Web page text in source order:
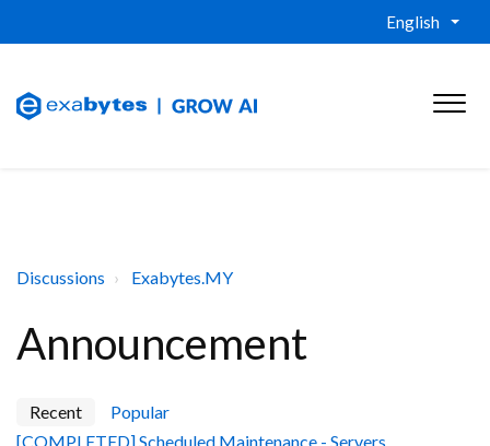
English
Discussions Exabytes.MY
Announcement
Recent
Popular
[COMPLETED] Scheduled Maintenance - Servers